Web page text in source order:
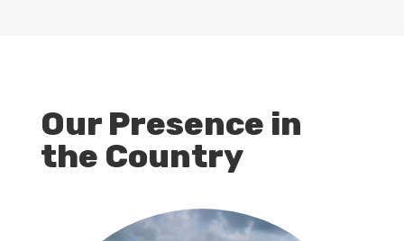
Our Presence in
the Country